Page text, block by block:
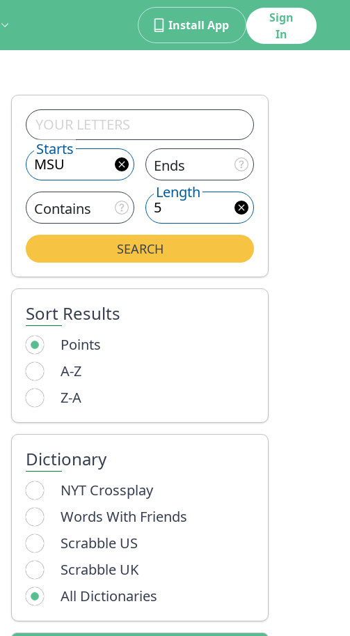
Install App
Sign
In
Starts
Ends
Contains
Length
SEARCH
Sort Results
Points
A-Z
Z-A
Dictionary
NYT Crossplay
Words With Friends
Scrabble US
Scrabble UK
All Dictionaries